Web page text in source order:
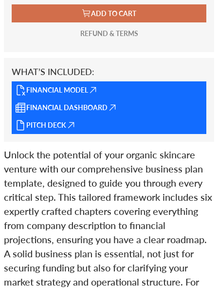
ADD TO CART
REFUND & TERMS
WHAT’S INCLUDED:
FINANCIAL MODEL
FINANCIAL DASHBOARD
PITCH DECK
Unlock the potential of your organic skincare
venture with our comprehensive business plan
template, designed to guide you through every
critical step. This tailored framework includes six
expertly crafted chapters covering everything
from company description to financial
projections, ensuring you have a clear roadmap.
A solid business plan is essential, not just for
securing funding but also for clarifying your
market strategy and operational structure. For